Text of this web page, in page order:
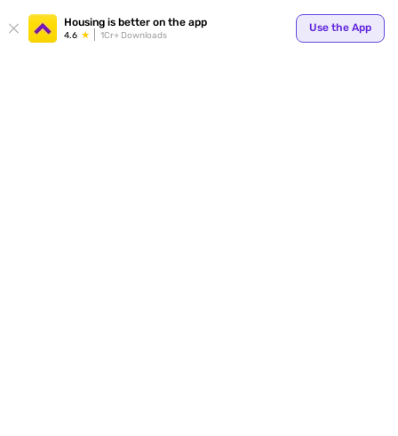
Housing is better on the app
4.6 1Cr+ Downloads
Use the App